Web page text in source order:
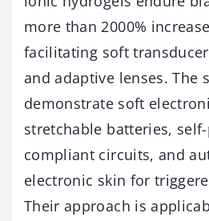
more than 2000%
facilitating soft
and adaptive lenses. The
demonstrate soft
stretchable batteries,
compliant circuits, and
electronic skin for
Their approach is